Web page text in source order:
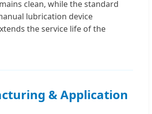
clean, while the standard
lubrication device
the service life of the
& Application